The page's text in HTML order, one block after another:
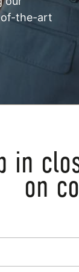
of-the-art
in
on